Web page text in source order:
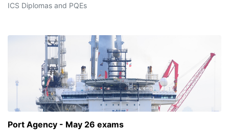
ICS Diplomas and PQEs
Port Agency - May 26 exams